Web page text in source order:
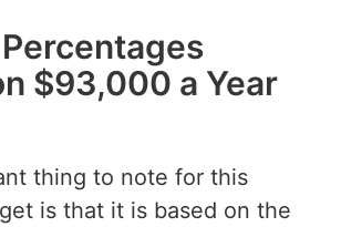
$93,000 a Year
thing to note for this
is that it is based on the